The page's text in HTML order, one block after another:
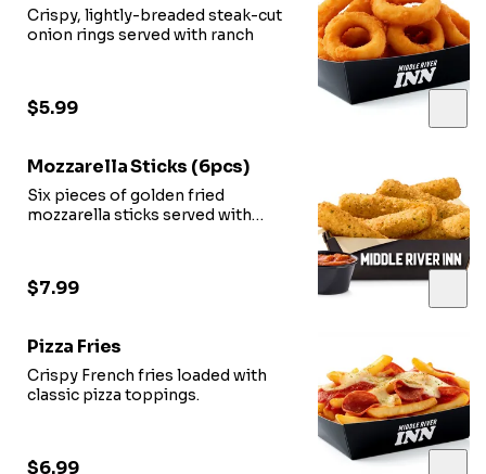
Crispy, lightly-breaded steak-cut
onion rings served with ranch
$5.99
Mozzarella Sticks (6pcs)
Six pieces of golden fried
mozzarella sticks served with
$7.99
Pizza Fries
Crispy French fries loaded with
classic pizza toppings.
$6.99